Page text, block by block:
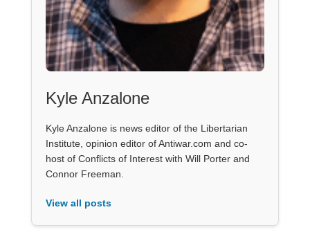
Kyle Anzalone
Kyle Anzalone is news editor of the Libertarian
Institute, opinion editor of Antiwar.com and co-
host of Conflicts of Interest with Will Porter and
Connor Freeman.
View all posts